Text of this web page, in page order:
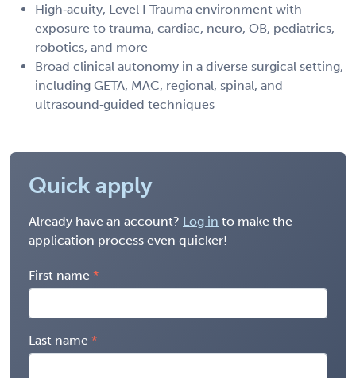
High‑acuity, Level I Trauma environment with
exposure to trauma, cardiac, neuro, OB, pediatrics,
robotics, and more
Broad clinical autonomy in a diverse surgical setting,
including GETA, MAC, regional, spinal, and
ultrasound‑guided techniques
Quick apply
Already have an account? Log in to make the
application process even quicker!
First name
Last name